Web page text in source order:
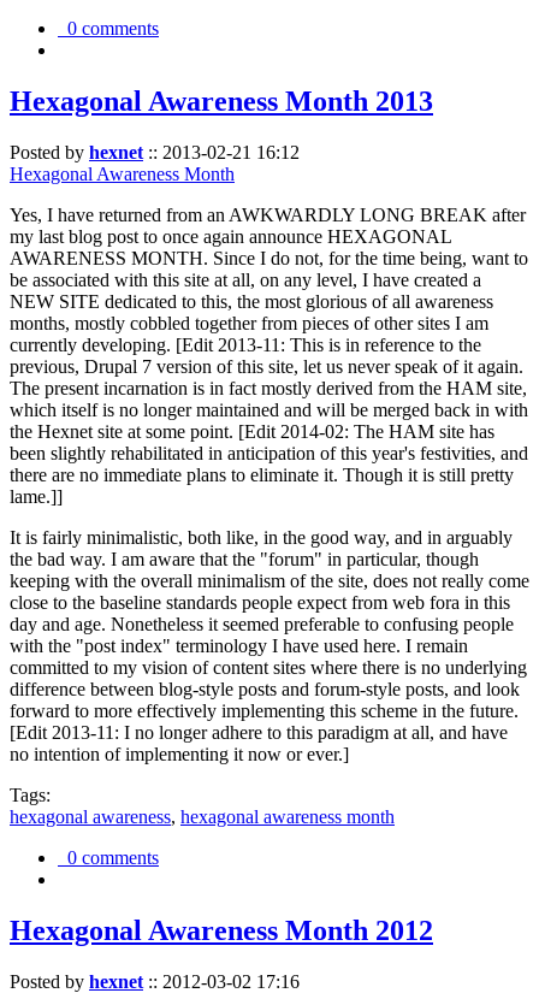
0 comments
Hexagonal Awareness Month 2013
Posted by hexnet :: 2013-02-21 16:12
Hexagonal Awareness Month
Yes, I have returned from an AWKWARDLY LONG BREAK after
my last blog post to once again announce HEXAGONAL
AWARENESS MONTH. Since I do not, for the time being, want to
be associated with this site at all, on any level, I have created a
NEW SITE dedicated to this, the most glorious of all awareness
months, mostly cobbled together from pieces of other sites I am
currently developing. [Edit 2013-11: This is in reference to the
previous, Drupal 7 version of this site, let us never speak of it again.
The present incarnation is in fact mostly derived from the HAM site,
which itself is no longer maintained and will be merged back in with
the Hexnet site at some point. [Edit 2014-02: The HAM site has
been slightly rehabilitated in anticipation of this year's festivities, and
there are no immediate plans to eliminate it. Though it is still pretty
lame.]]
It is fairly minimalistic, both like, in the good way, and in arguably
the bad way. I am aware that the "forum" in particular, though
keeping with the overall minimalism of the site, does not really come
close to the baseline standards people expect from web fora in this
day and age. Nonetheless it seemed preferable to confusing people
with the "post index" terminology I have used here. I remain
committed to my vision of content sites where there is no underlying
difference between blog-style posts and forum-style posts, and look
forward to more effectively implementing this scheme in the future.
[Edit 2013-11: I no longer adhere to this paradigm at all, and have
no intention of implementing it now or ever.]
Tags:
hexagonal awareness, hexagonal awareness month
0 comments
Hexagonal Awareness Month 2012
Posted by hexnet :: 2012-03-02 17:16